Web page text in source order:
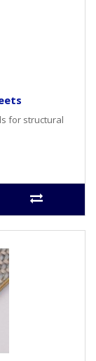
for structural